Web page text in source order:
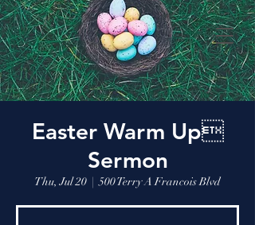
Easter Warm Up
Sermon
Thu, Jul 20
  |
500 Terry A Francois Blvd